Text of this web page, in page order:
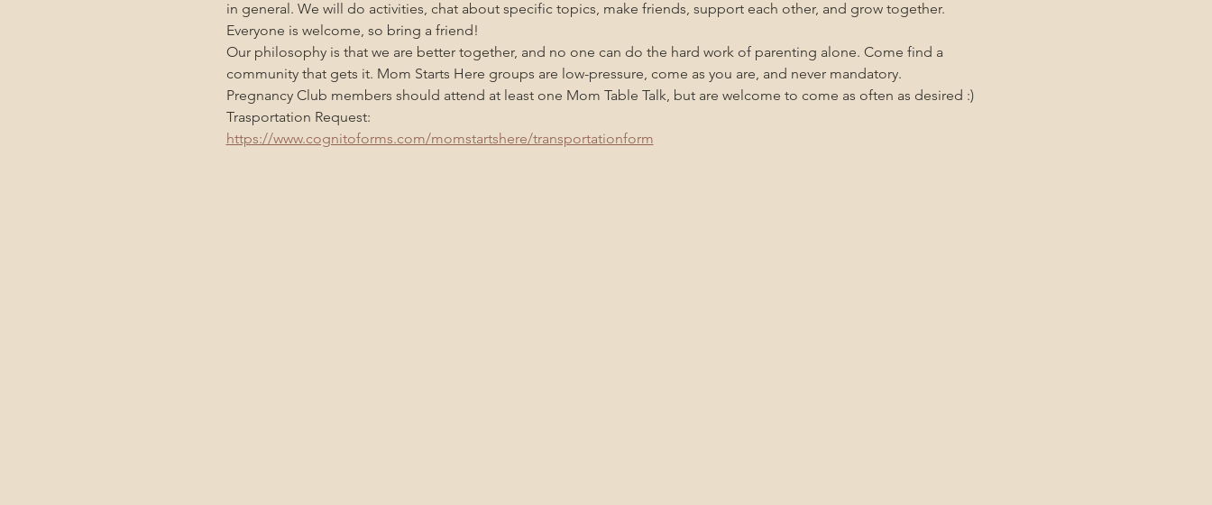
in general. We will do activities, chat about specific topics, make friends, support each other, and grow together.
Everyone is welcome, so bring a friend!
Our philosophy is that we are better together, and no one can do the hard work of parenting alone. Come find a
community that gets it. Mom Starts Here groups are low-pressure, come as you are, and never mandatory.
Pregnancy Club members should attend at least one Mom Table Talk, but are welcome to come as often as desired :)
Trasportation Request:
https://www.cognitoforms.com/momstartshere/transportationform